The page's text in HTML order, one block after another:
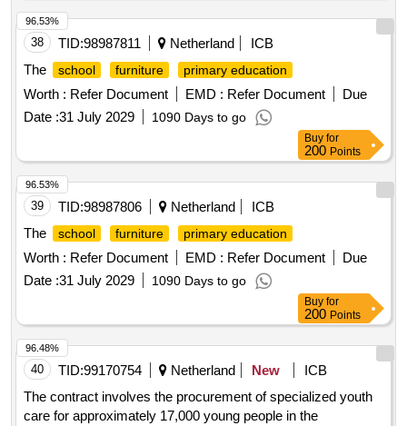
38 TID:98987811 Netherland
ICB
The
school furniture primary education
Worth : Refer Document EMD : Refer Document
Due
Date :31 July 2029 1090 Days to go
96.53%
Buy for
200 Points
39 TID:98987806 Netherland
ICB
The
school furniture primary education
Worth : Refer Document EMD : Refer Document
Due
Date :31 July 2029 1090 Days to go
96.53%
Buy for
200 Points
40 TID:99170754 Netherland New
ICB
The contract involves the procurement of specialized youth
care for approximately 17,000 young people in the
96.48%